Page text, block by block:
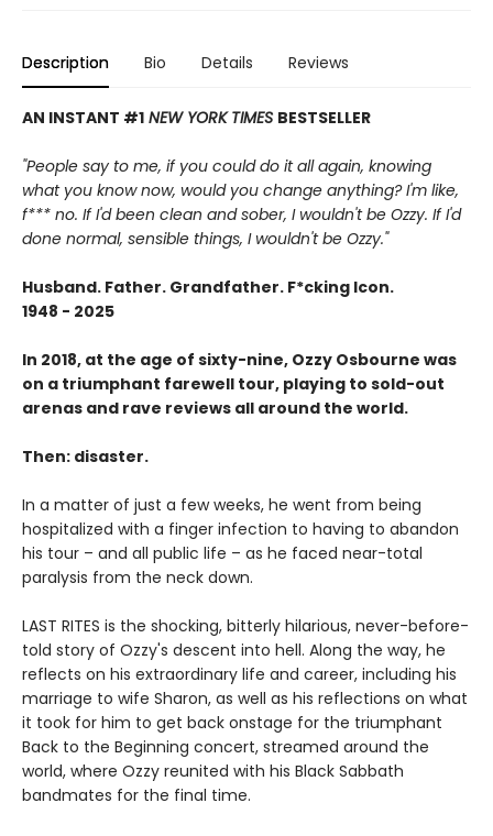
Description Bio Details Reviews
AN INSTANT #1 NEW YORK TIMES BESTSELLER
"People say to me, if you could do it all again, knowing
what you know now, would you change anything? I'm like,
f*** no. If I'd been clean and sober, I wouldn't be Ozzy. If I'd
done normal, sensible things, I wouldn't be Ozzy."
Husband. Father. Grandfather. F*cking Icon.
1948 - 2025
In 2018, at the age of sixty-nine, Ozzy Osbourne was
on a triumphant farewell tour, playing to sold-out
arenas and rave reviews all around the world.
Then: disaster.
In a matter of just a few weeks, he went from being
hospitalized with a finger infection to having to abandon
his tour – and all public life – as he faced near-total
paralysis from the neck down.
LAST RITES is the shocking, bitterly hilarious, never-before-
told story of Ozzy's descent into hell. Along the way, he
reflects on his extraordinary life and career, including his
marriage to wife Sharon, as well as his reflections on what
it took for him to get back onstage for the triumphant
Back to the Beginning concert, streamed around the
world, where Ozzy reunited with his Black Sabbath
bandmates for the final time.